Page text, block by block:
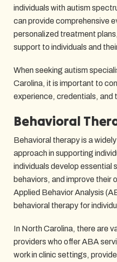
individuals with autism
can provide comprehensive
personalized treatment
support to individuals and
When seeking autism
Carolina, it is important to
experience, credentials, and
Behavioral
Behavioral therapy is a
approach in supporting
individuals develop essential
behaviors, and improve their
Applied Behavior Analysis
behavioral therapy for
In North Carolina, there are
providers who offer ABA
work in clinic settings,